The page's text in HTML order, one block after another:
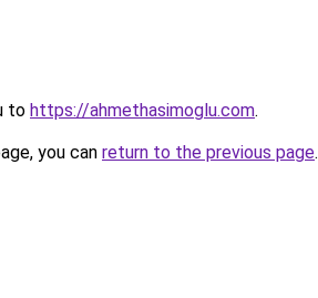
to https://ahmethasimoglu.com.
you can return to the previous page.